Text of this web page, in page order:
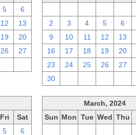
5
6
12
13
19
20
26
27
2
3 4 5 6
9
10 11 12 13
16
17 18 19 20
23
24 25 26 27
30
Fri
Sat
5
6
March, 2024
Sun Mon Tue Wed Thu